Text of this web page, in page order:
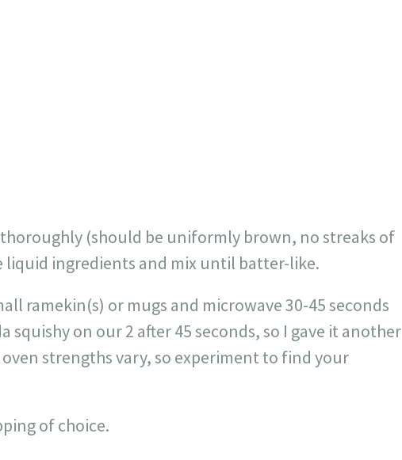
(should be uniformly brown, no streaks of
ingredients and mix until batter-like.
ramekin(s) or mugs and microwave 30-45 seconds
squishy on our 2 after 45 seconds, so I gave it another
strengths vary, so experiment to find your
of choice.